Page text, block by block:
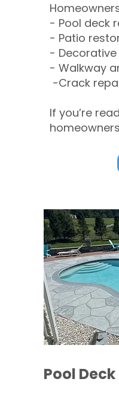
- Pool deck
- Patio
-
- Walkway
-Crack
If you’re
Pool